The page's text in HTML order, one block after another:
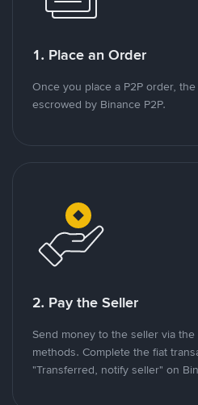
1. Place an Order
Once you place a P2P order,
escrowed by Binance P2P.
2. Pay the Seller
Send money to the seller via
methods. Complete the fiat
"Transferred, notify seller" on